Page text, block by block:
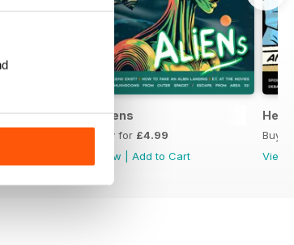
Aliens
Buy for £4.99
View
Add to Cart
Buy
View